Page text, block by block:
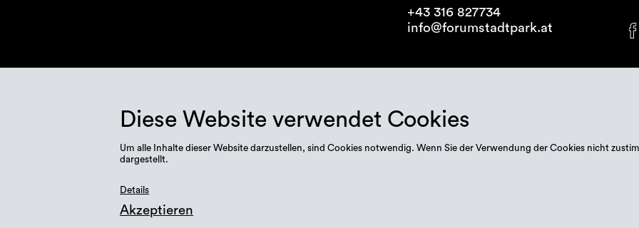
+43 316 827734
info@forumstadtpark.at
Diese Website verwendet Cookies
Um alle Inhalte dieser Website darzustellen, sind Cookies notwendig. Wenn Sie der Verwendung der Cookies nicht
dargestellt.
Details
Akzeptieren